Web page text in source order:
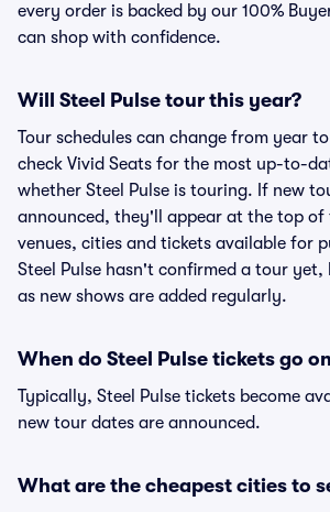
every order is backed by our 100%
can shop with confidence.
Will Steel Pulse tour this year?
Tour schedules can change from year
check Vivid Seats for the most up-to-
whether Steel Pulse is touring. If new
announced, they'll appear at the top
venues, cities and tickets available for
Steel Pulse hasn't confirmed a tour yet,
as new shows are added regularly.
When do Steel Pulse tickets go
Typically, Steel Pulse tickets become
new tour dates are announced.
What are the cheapest cities to